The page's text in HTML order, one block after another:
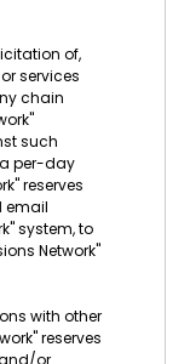
of,
services
chain
such
per-day
reserves
email
system, to
Network"
with other
reserves
or